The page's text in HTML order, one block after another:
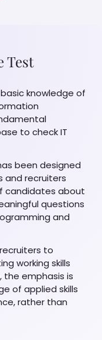
Test
knowledge of
to check IT
been designed
and recruiters
candidates about
questions
and
to
working skills
the emphasis is
of applied skills
rather than